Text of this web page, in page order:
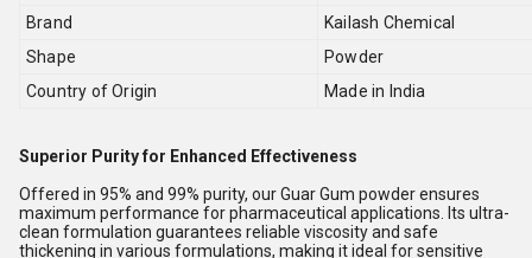
Brand
Kailash Chemical
Shape
Powder
Country of Origin
Made in India
Superior Purity for Enhanced Effectiveness
Offered in 95% and 99% purity, our Guar Gum powder ensures
maximum performance for pharmaceutical applications. Its ultra-
clean formulation guarantees reliable viscosity and safe
thickening in various formulations, making it ideal for sensitive